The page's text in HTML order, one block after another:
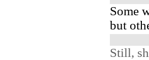
Some
but
Still,